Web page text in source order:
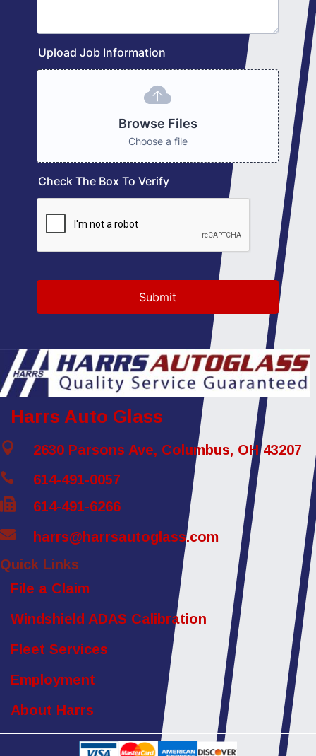
Harrs Auto Glass
 2630 Parsons Ave, Columbus, OH 43207

614-491-0057

614-491-6266

harrs@harrsautoglass.com
Quick Links
File a Claim
Windshield ADAS Calibration
Fleet Services
Employment
About Harrs